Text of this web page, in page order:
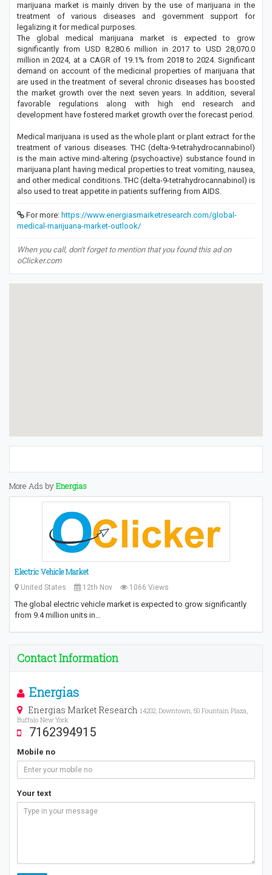
marijuana market is mainly driven by the use of marijuana in the
treatment of various diseases and government support for
legalizing it for medical purposes.
The global medical marijuana market is expected to grow
significantly from USD 8,280.6 million in 2017 to USD 28,070.0
million in 2024, at a CAGR of 19.1% from 2018 to 2024. Significant
demand on account of the medicinal properties of marijuana that
are used in the treatment of several chronic diseases has boosted
the market growth over the next seven years. In addition, several
favorable regulations along with high end research and
development have fostered market growth over the forecast period.
Medical marijuana is used as the whole plant or plant extract for the
treatment of various diseases. THC (delta-9-tetrahydrocannabinol)
is the main active mind-altering (psychoactive) substance found in
marijuana plant having medical properties to treat vomiting, nausea,
and other medical conditions. THC (delta-9-tetrahydrocannabinol) is
also used to treat appetite in patients suffering from AIDS.
For more: https://www.energiasmarketresearch.com/global-
medical-marijuana-market-outlook/
When you call, don't forget to mention that you found this ad on
oClicker.com
More Ads byEnergias
Electric Vehicle Market
United States 12th Nov 1066 Views
The global electric vehicle market is expected to grow significantly
from 9.4 million units in…
Contact Information
Energias
Energias Market Research 14202, Downtown, 50 Fountain Plaza,
Buffalo New York
7162394915
Mobile no
Your text